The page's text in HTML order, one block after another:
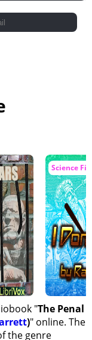
Science
"The Penal
)" online. The
the genre